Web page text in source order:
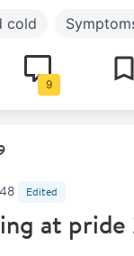
cold
9
Edited
at pride